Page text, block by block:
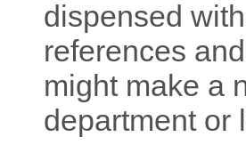
dispensed
references
might make a
department or